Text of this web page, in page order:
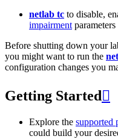
netlab tc to disable,
impairment parameters
Before shutting down your
you might want to run the
configuration changes you
Getting Started 
Explore the supported
could build your